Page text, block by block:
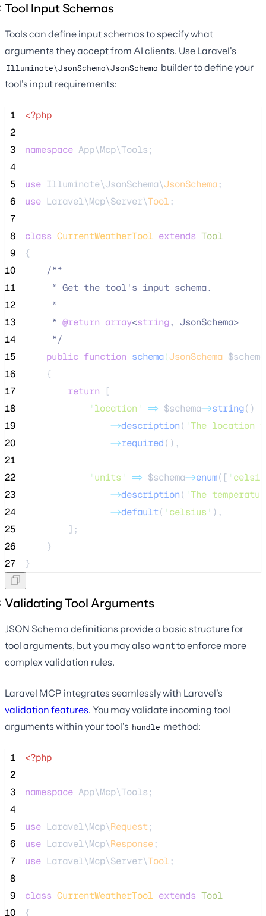
Tool Input Schemas
Tools can define input schemas to specify what
arguments they accept from AI clients. Use Laravel's
Illuminate\JsonSchema\JsonSchema builder to define your
tool's input requirements:
1
<?php
2
3
namespace App\Mcp\Tools;
4
5
use Illuminate\JsonSchema\JsonSchema;
6
use Laravel\Mcp\Server\Tool;
7
8
class CurrentWeatherTool extends Tool
9
{
10
/**
11
     * Get the tool's input schema.
12
     *
13
     *
@return array<string, JsonSchema>
14
*/
15
public function schema(JsonSchema $schema
16
    {
17
return [
18
' location ' => $schema->string()
19
->description( 'The location
20
->required(),
21
22
' units ' => $schema->enum([ '
23
->description( 'The
24
->default( ' celsius ' ),
25
        ];
26
    }
27
}
Validating Tool Arguments
JSON Schema definitions provide a basic structure for
tool arguments, but you may also want to enforce more
complex validation rules.
Laravel MCP integrates seamlessly with Laravel's
validation features. You may validate incoming tool
arguments within your tool's handle method:
1
<?php
2
3
namespace App\Mcp\Tools;
4
5
use Laravel\Mcp\Request ;
6
use Laravel\Mcp\Response;
7
use Laravel\Mcp\Server\Tool;
8
9
class CurrentWeatherTool extends Tool
10
{